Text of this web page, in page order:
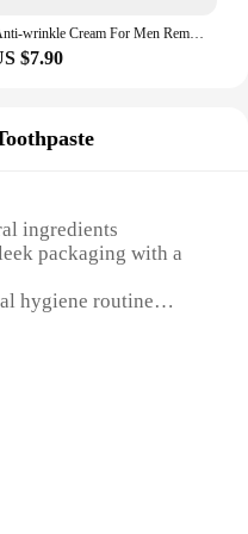
Anti-wrinkle Cream For Men Remove Face Neck Wrinkles Firming Moisturizing Skin Retinol Face Cream Anti-aging Facial Skin Product
$7.90
ingredients
packaging with a
hygiene routine
in a convenient, easy-
individually
is a breakthrough in